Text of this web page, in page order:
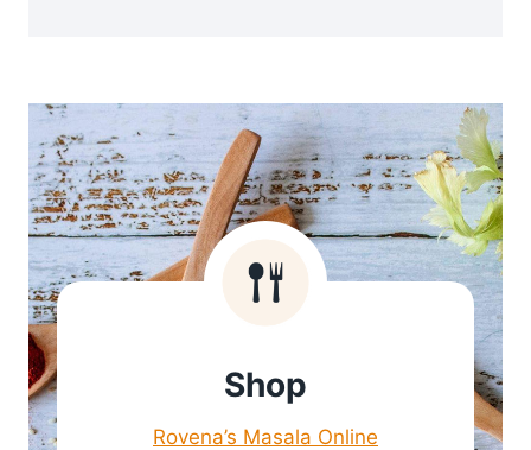
Shop
Rovena’s Masala Online